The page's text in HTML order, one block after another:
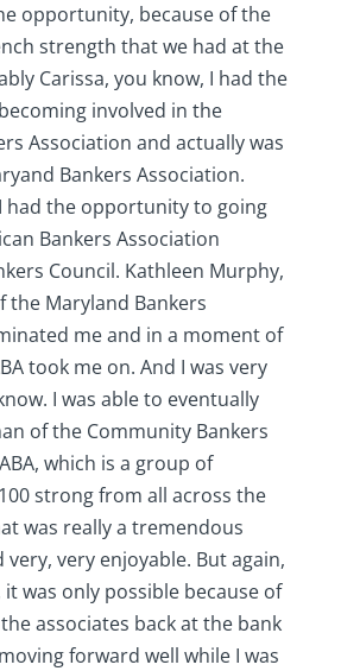
opportunity, because of the
strength that we had at the
Carissa, you know, I had the
involved in the
Association and actually was
Bankers Association.
had the opportunity to going
Bankers Association
Council. Kathleen Murphy,
the Maryland Bankers
me and in a moment of
took me on. And I was very
I was able to eventually
of the Community Bankers
which is a group of
strong from all across the
was really a tremendous
very enjoyable. But again,
was only possible because of
associates back at the bank
forward well while I was